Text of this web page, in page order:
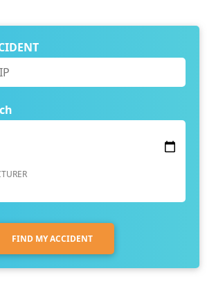
FIND MY ACCIDENT